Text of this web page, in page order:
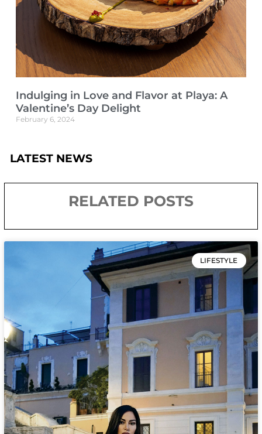
Indulging in Love and Flavor at Playa: A
Valentine’s Day Delight
February 6, 2024
LATEST NEWS
RELATED POSTS
LIFESTYLE